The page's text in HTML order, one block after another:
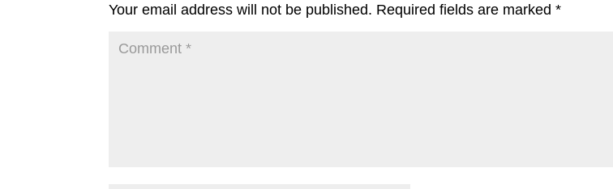
Your email address will not be published. Required fields are marked*